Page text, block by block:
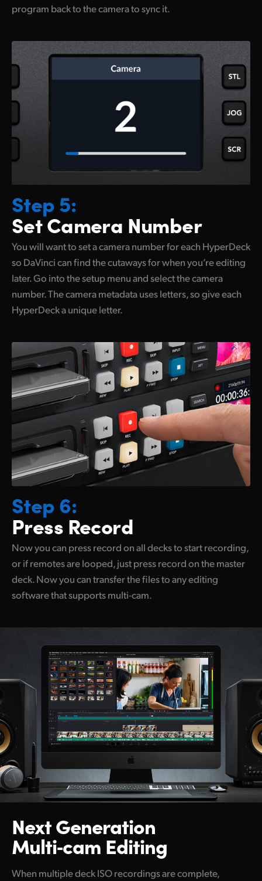
program back to the camera to sync it.
Step 5:
Set Camera Number
You will want to set a camera number for each HyperDeck
so DaVinci can find the cutaways for when you’re editing
later. Go into thesetup menuand select the camera
number. The camera metadatauses letters,so give each
HyperDeck a unique letter.
Step 6:
Press Record
Now you can press record on all decks to start recording,
or if remotes are looped, just press record on the master
deck. Now you can transfer the files to anyediting
softwarethat supports multi-cam.
Next Generation
Multi‑cam Editing
When multiple deck ISO recordings are complete,